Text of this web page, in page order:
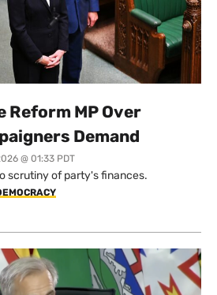
MP Over
Demand
@ 01:33 PDT
scrutiny of party's finances.